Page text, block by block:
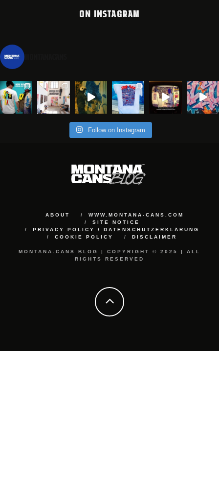
ON INSTAGRAM
Follow on Instagram
ABOUT
WWW.MONTANA-CANS.COM
SITE NOTICE
PRIVACY POLICY / DATENSCHUTZERKLÄRUNG
COOKIE POLICY
DISCLAIMER
MONTANA-CANS BLOG | COPYRIGHT © 2025 | ALL
RIGHTS RESERVED